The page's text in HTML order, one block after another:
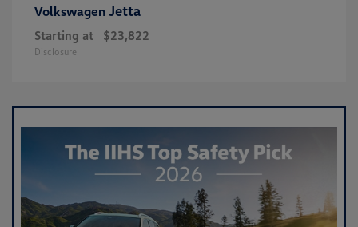
Volkswagen Jetta
Starting at $23,822
Disclosure